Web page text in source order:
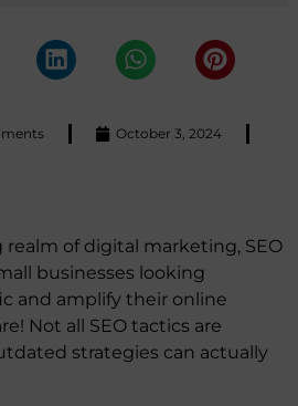
October 3, 2024
of digital marketing, SEO
businesses looking
and amplify their online
Not all SEO tactics are
strategies can actually